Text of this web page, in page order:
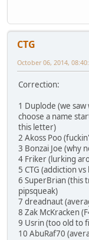
CTG
October 06, 2014,
Correction:
1 Duplode (we
choose a name
this letter)
2 Akoss Poo
3 Bonzai Joe (why
4 Friker (lurking
5 CTG (addiction
6 SuperBrian (this
pipsqueak)
7 dreadnaut
8 Zak McKracken
9 Usrin (too old to
10 AbuRaf70